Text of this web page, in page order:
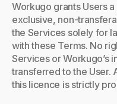
Workugo grants Users
exclusive, non-
the Services solely for
with these Terms. No
Services or Workugo’s
transferred to the User.
this licence is strictly